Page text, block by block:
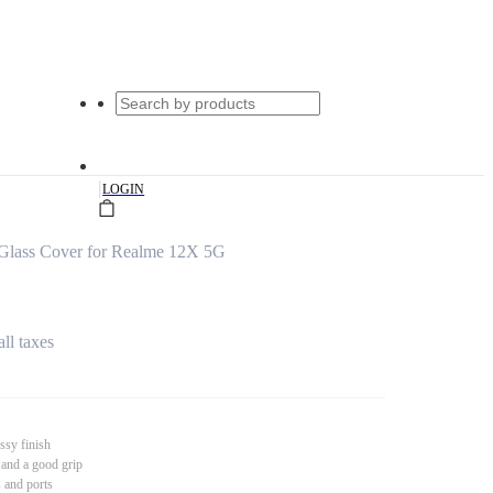
|LOGIN
Cover for Realme 12X 5G
taxes
finish
a good grip
and ports